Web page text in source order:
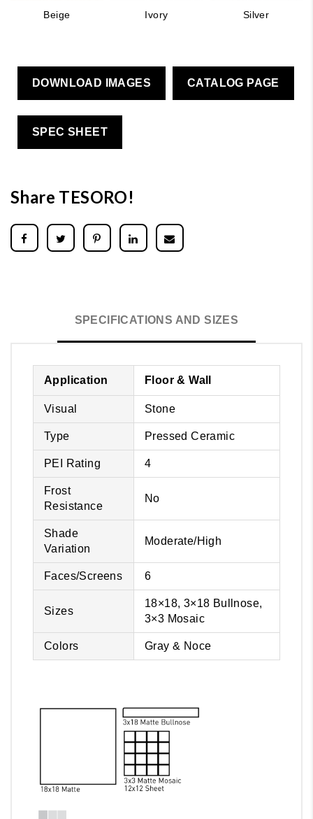
Beige Ivory Silver
DOWNLOAD IMAGES CATALOG PAGE
SPEC SHEET
Share TESORO!
SPECIFICATIONS AND SIZES
Application Floor & Wall
Visual Stone
Type Pressed Ceramic
PEI Rating 4
Frost
Resistance
No
Shade
Variation
Moderate/High
Faces/Screens 6
Sizes
18×18, 3×18 Bullnose,
3×3 Mosaic
Colors Gray & Noce